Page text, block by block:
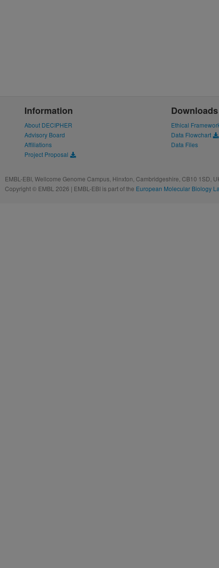
Information
About DECIPHER
Advisory Board
Affiliations
Project Proposal
Downloads
Ethical
Data Flowchart
Data Files
EMBL-EBI, Wellcome Genome Campus, Hinxton, Cambridgeshire, CB10 1SD,
Copyright © EMBL 2026 | EMBL-EBI is part of the European Molecular Biology